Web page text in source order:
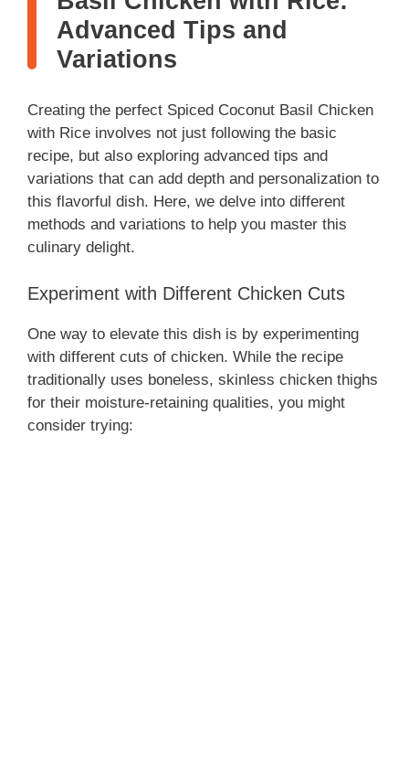
Advanced Tips and
Variations
Creating the perfect Spiced Coconut Basil Chicken
with Rice involves not just following the basic
recipe, but also exploring advanced tips and
variations that can add depth and personalization to
this flavorful dish. Here, we delve into different
methods and variations to help you master this
culinary delight.
Experiment with Different Chicken Cuts
One way to elevate this dish is by experimenting
with different cuts of chicken. While the recipe
traditionally uses boneless, skinless chicken thighs
for their moisture-retaining qualities, you might
consider trying: